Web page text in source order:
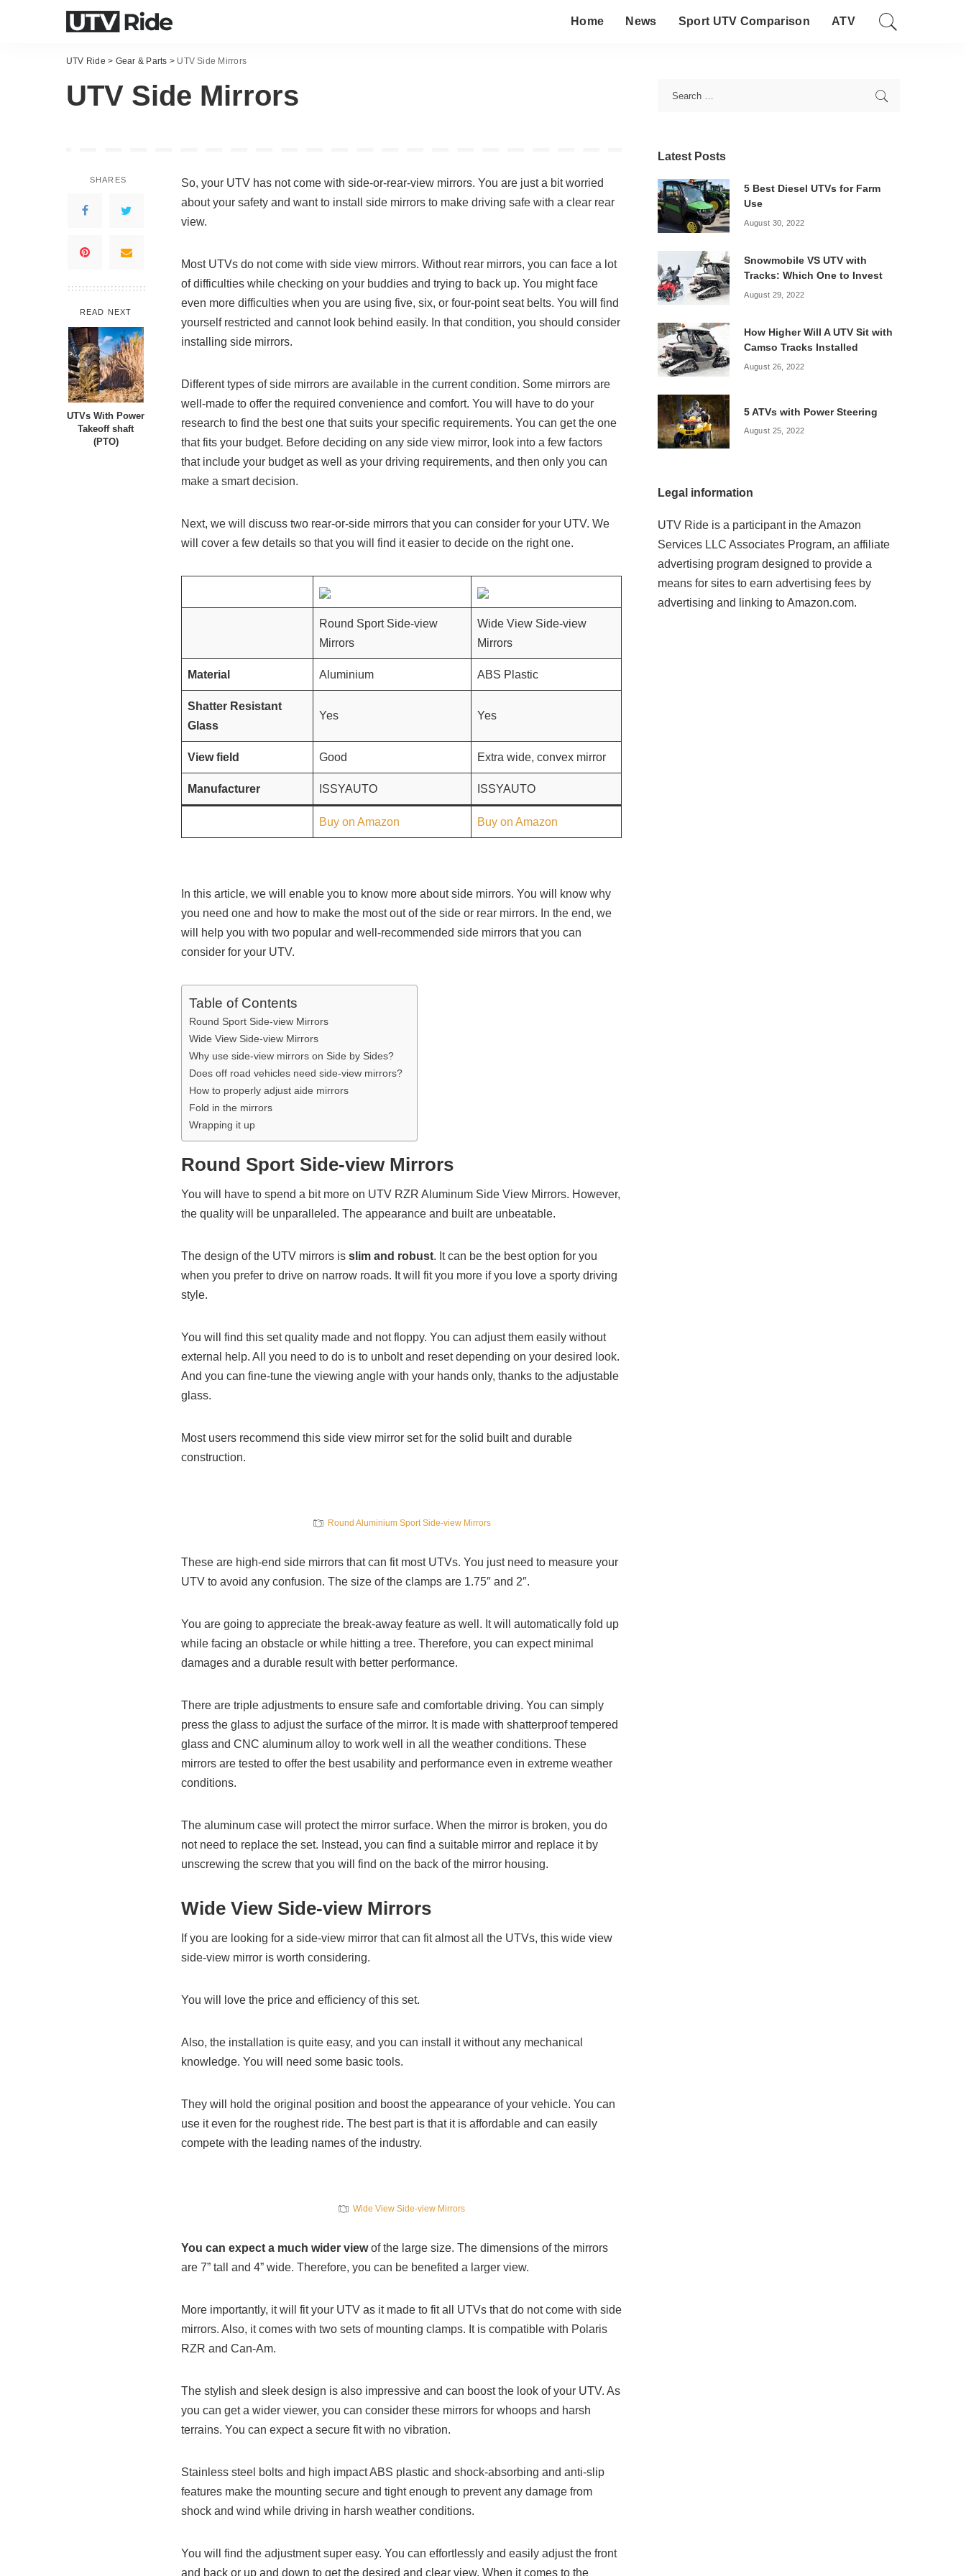
Home News Sport UTV Comparison ATV
UTV Ride > Gear & Parts > UTV Side Mirrors
UTV Side Mirrors
SHARES
READ NEXT
UTVs With Power
Takeoff shaft
(PTO)
So, your UTV has not come with side-or-rear-view mirrors. You are just a bit worried
about your safety and want to install side mirrors to make driving safe with a clear rear
view.
Most UTVs do not come with side view mirrors. Without rear mirrors, you can face a lot
of difficulties while checking on your buddies and trying to back up. You might face
even more difficulties when you are using five, six, or four-point seat belts. You will find
yourself restricted and cannot look behind easily. In that condition, you should consider
installing side mirrors.
Different types of side mirrors are available in the current condition. Some mirrors are
well-made to offer the required convenience and comfort. You will have to do your
research to find the best one that suits your specific requirements. You can get the one
that fits your budget. Before deciding on any side view mirror, look into a few factors
that include your budget as well as your driving requirements, and then only you can
make a smart decision.
Next, we will discuss two rear-or-side mirrors that you can consider for your UTV. We
will cover a few details so that you will find it easier to decide on the right one.
Round Sport Side-view
Mirrors
Wide View Side-view
Mirrors
Material Aluminium ABS Plastic
Shatter Resistant
Glass
Yes Yes
View field Good Extra wide, convex mirror
Manufacturer ISSYAUTO ISSYAUTO
Buy on Amazon Buy on Amazon
In this article, we will enable you to know more about side mirrors. You will know why
you need one and how to make the most out of the side or rear mirrors. In the end, we
will help you with two popular and well-recommended side mirrors that you can
consider for your UTV.
Table of Contents
Round Sport Side-view Mirrors
Wide View Side-view Mirrors
Why use side-view mirrors on Side by Sides?
Does off road vehicles need side-view mirrors?
How to properly adjust aide mirrors
Fold in the mirrors
Wrapping it up
Round Sport Side-view Mirrors
You will have to spend a bit more on UTV RZR Aluminum Side View Mirrors. However,
the quality will be unparalleled. The appearance and built are unbeatable.
The design of the UTV mirrors is slim and robust. It can be the best option for you
when you prefer to drive on narrow roads. It will fit you more if you love a sporty driving
style.
You will find this set quality made and not floppy. You can adjust them easily without
external help. All you need to do is to unbolt and reset depending on your desired look.
And you can fine-tune the viewing angle with your hands only, thanks to the adjustable
glass.
Most users recommend this side view mirror set for the solid built and durable
construction.
Round Aluminium Sport Side-view Mirrors
These are high-end side mirrors that can fit most UTVs. You just need to measure your
UTV to avoid any confusion. The size of the clamps are 1.75″ and 2″.
You are going to appreciate the break-away feature as well. It will automatically fold up
while facing an obstacle or while hitting a tree. Therefore, you can expect minimal
damages and a durable result with better performance.
There are triple adjustments to ensure safe and comfortable driving. You can simply
press the glass to adjust the surface of the mirror. It is made with shatterproof tempered
glass and CNC aluminum alloy to work well in all the weather conditions. These
mirrors are tested to offer the best usability and performance even in extreme weather
conditions.
The aluminum case will protect the mirror surface. When the mirror is broken, you do
not need to replace the set. Instead, you can find a suitable mirror and replace it by
unscrewing the screw that you will find on the back of the mirror housing.
Wide View Side-view Mirrors
If you are looking for a side-view mirror that can fit almost all the UTVs, this wide view
side-view mirror is worth considering.
You will love the price and efficiency of this set.
Also, the installation is quite easy, and you can install it without any mechanical
knowledge. You will need some basic tools.
They will hold the original position and boost the appearance of your vehicle. You can
use it even for the roughest ride. The best part is that it is affordable and can easily
compete with the leading names of the industry.
Wide View Side-view Mirrors
You can expect a much wider viewof the large size. The dimensions of the mirrors
are 7” tall and 4” wide. Therefore, you can be benefited a larger view.
More importantly, it will fit your UTV as it made to fit all UTVs that do not come with side
mirrors. Also, it comes with two sets of mounting clamps. It is compatible with Polaris
RZR and Can-Am.
The stylish and sleek design is also impressive and can boost the look of your UTV. As
you can get a wider viewer, you can consider these mirrors for whoops and harsh
terrains. You can expect a secure fit with no vibration.
Stainless steel bolts and high impact ABS plastic and shock-absorbing and anti-slip
features make the mounting secure and tight enough to prevent any damage from
shock and wind while driving in harsh weather conditions.
You will find the adjustment super easy. You can effortlessly and easily adjust the front
and back or up and down to get the desired and clear view. When it comes to the
Latest Posts
5 Best Diesel UTVs for Farm
Use
August 30, 2022
Snowmobile VS UTV with
Tracks: Which One to Invest
August 29, 2022
How Higher Will A UTV Sit with
Camso Tracks Installed
August 26, 2022
5 ATVs with Power Steering
August 25, 2022
Legal information
UTV Ride is a participant in the Amazon
Services LLC Associates Program, an affiliate
advertising program designed to provide a
means for sites to earn advertising fees by
advertising and linking to Amazon.com.